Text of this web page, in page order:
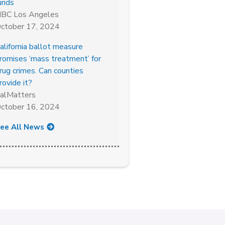
Los Angeles
17, 2024
ballot measure
‘mass treatment’ for
crimes. Can counties
it?
16, 2024
All News